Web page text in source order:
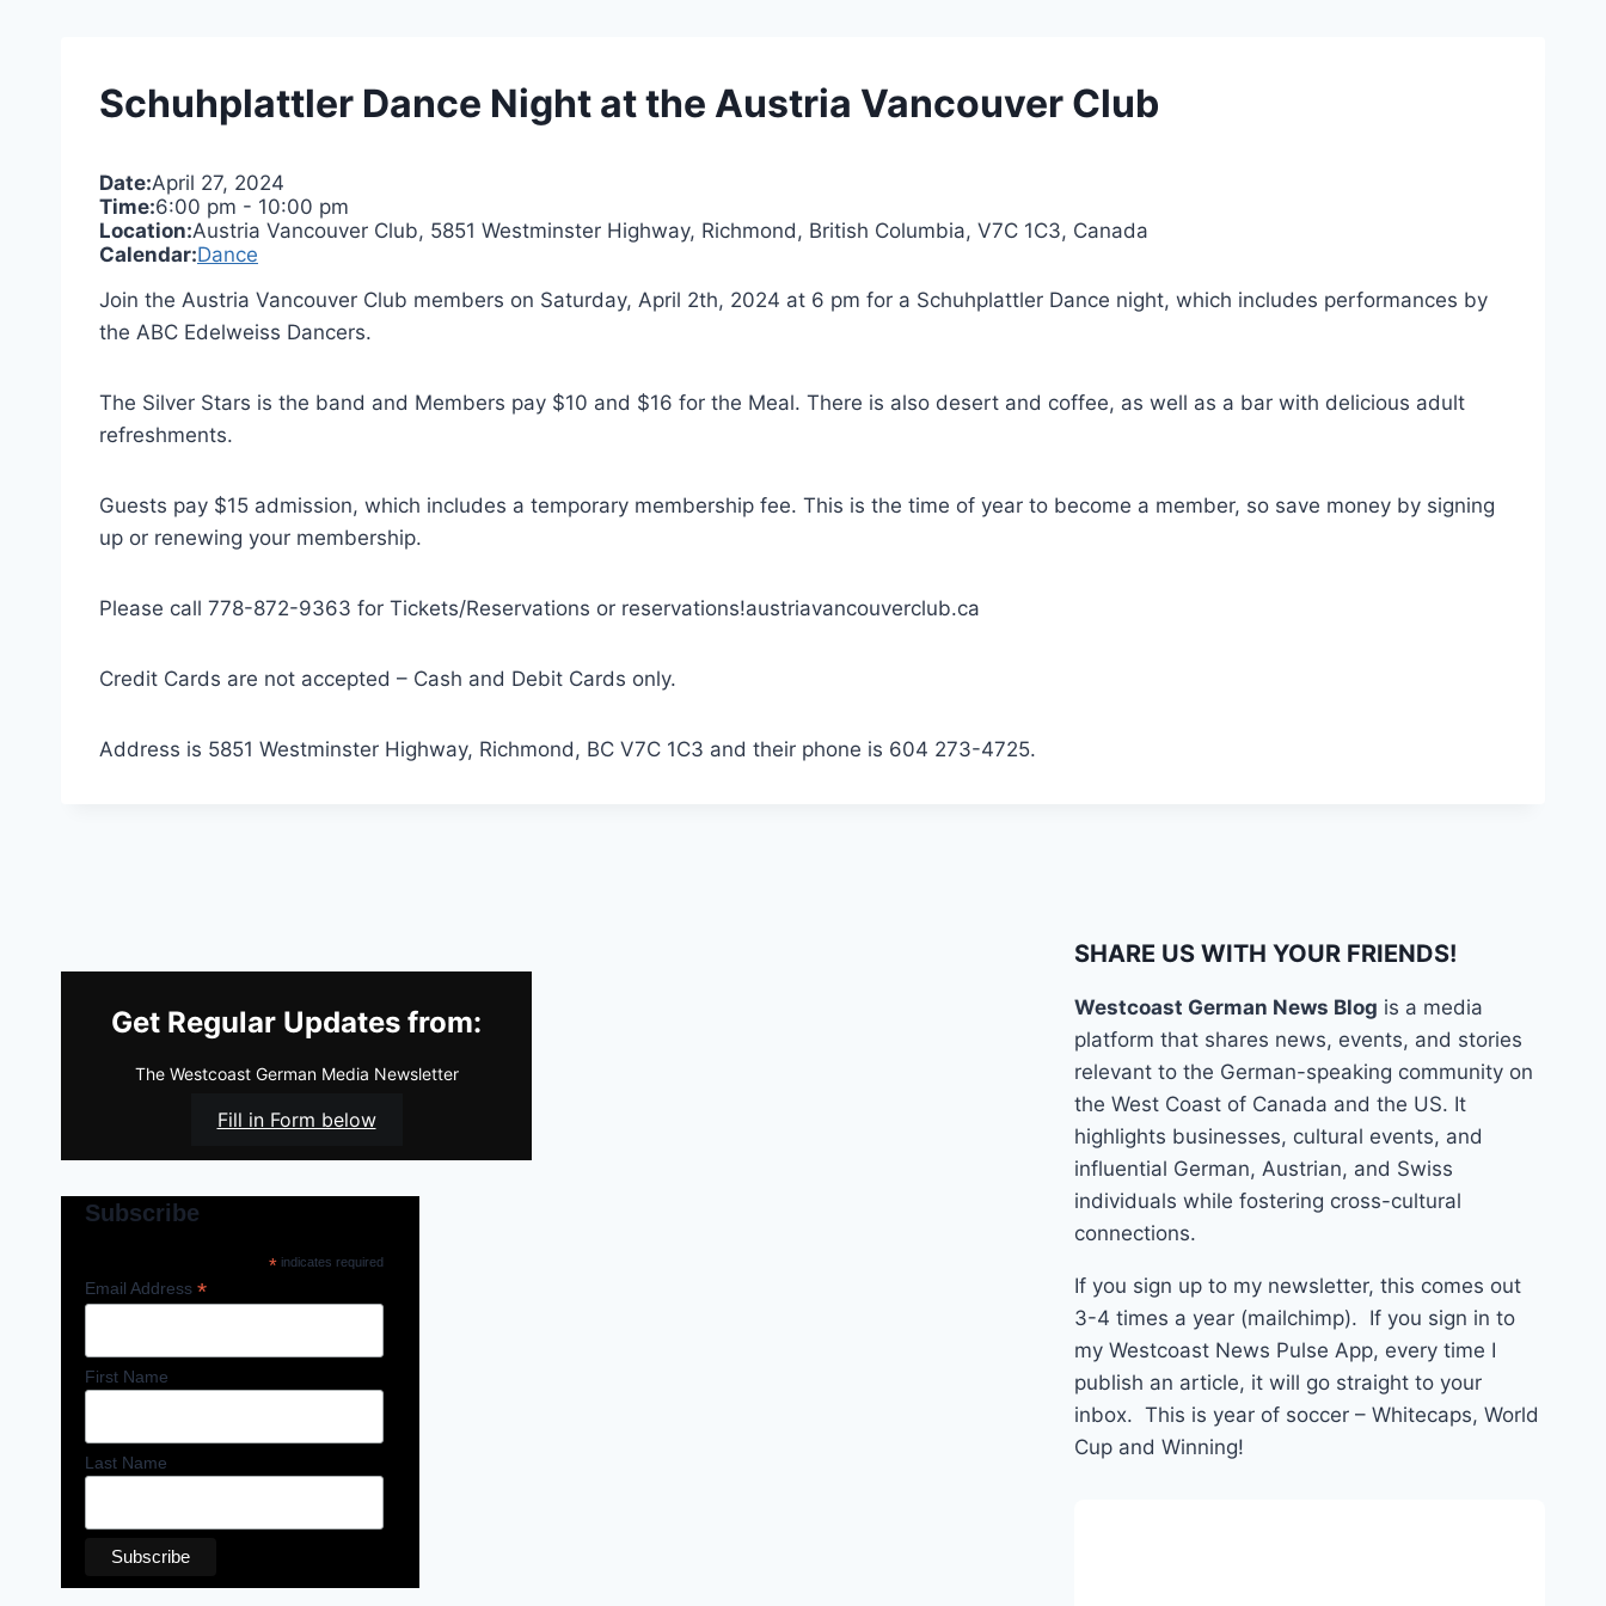
Schuhplattler Dance Night at the Austria Vancouver Club
Date:April 27, 2024
Time:6:00 pm - 10:00 pm
Location:Austria Vancouver Club, 5851 Westminster Highway, Richmond, British Columbia, V7C 1C3, Canada
Calendar:Dance
Join the Austria Vancouver Club members on Saturday, April 2th, 2024 at 6 pm for a Schuhplattler Dance night, which includes performances by
the ABC Edelweiss Dancers.
The Silver Stars is the band and Members pay $10 and $16 for the Meal. There is also desert and coffee, as well as a bar with delicious adult
refreshments.
Guests pay $15 admission, which includes a temporary membership fee. This is the time of year to become a member, so save money by signing
up or renewing your membership.
Please call 778-872-9363 for Tickets/Reservations or reservations!austriavancouverclub.ca
Credit Cards are not accepted – Cash and Debit Cards only.
Address is 5851 Westminster Highway, Richmond, BC V7C 1C3 and their phone is 604 273-4725.
Get Regular Updates from:
The Westcoast German Media Newsletter
Fill in Form below
Subscribe
*indicates required
Email Address *
First Name
Last Name
SHARE US WITH YOUR FRIENDS!
Westcoast German News Blog is a media
platform that shares news, events, and stories
relevant to the German-speaking community on
the West Coast of Canada and the US. It
highlights businesses, cultural events, and
influential German, Austrian, and Swiss
individuals while fostering cross-cultural
connections.
If you sign up to my newsletter, this comes out
3-4 times a year (mailchimp). If you sign in to
my Westcoast News Pulse App, every time I
publish an article, it will go straight to your
inbox. This is year of soccer – Whitecaps, World
Cup and Winning!